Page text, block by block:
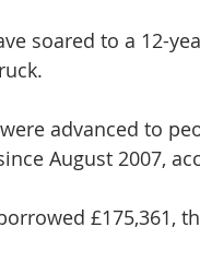
soared to a 12-
advanced to
August 2007,
£175,361,